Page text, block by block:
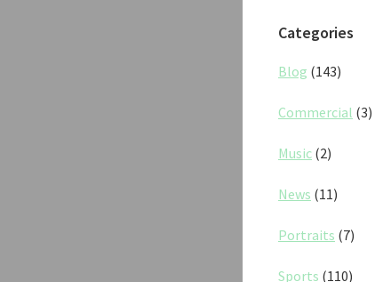
Categories
Blog (143)
Commercial (3)
Music (2)
News (11)
Portraits (7)
Sports (110)